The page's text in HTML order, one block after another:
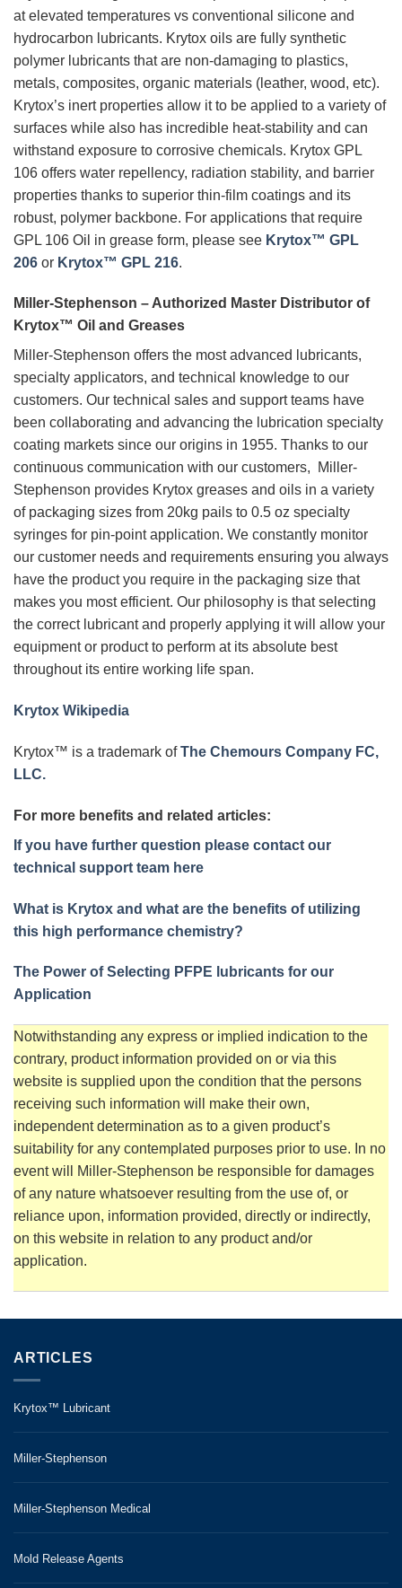
at elevated temperatures vs conventional silicone and
hydrocarbon lubricants. Krytox oils are fully synthetic
polymer lubricants that are non-damaging to plastics,
metals, composites, organic materials (leather, wood, etc).
Krytox’s inert properties allow it to be applied to a variety of
surfaces while also has incredible heat-stability and can
withstand exposure to corrosive chemicals. Krytox GPL
106 offers water repellency, radiation stability, and barrier
properties thanks to superior thin-film coatings and its
robust, polymer backbone. For applications that require
GPL 106 Oil in grease form, please see Krytox™ GPL
206 or Krytox™ GPL 216.
Miller-Stephenson – Authorized Master Distributor of
Krytox™ Oil and Greases
Miller-Stephenson offers the most advanced lubricants,
specialty applicators, and technical knowledge to our
customers. Our technical sales and support teams have
been collaborating and advancing the lubrication specialty
coating markets since our origins in 1955. Thanks to our
continuous communication with our customers, Miller-
Stephenson provides Krytox greases and oils in a variety
of packaging sizes from 20kg pails to 0.5 oz specialty
syringes for pin-point application. We constantly monitor
our customer needs and requirements ensuring you always
have the product you require in the packaging size that
makes you most efficient. Our philosophy is that selecting
the correct lubricant and properly applying it will allow your
equipment or product to perform at its absolute best
throughout its entire working life span.
Krytox Wikipedia
Krytox™ is a trademark ofThe Chemours Company FC,
LLC.
For more benefits and related articles:
If you have further question please contact our
technical support team here
What is Krytox and what are the benefits of utilizing
this high performance chemistry?
The Power of Selecting PFPE lubricants for our
Application
Notwithstanding any express or implied indication to the
contrary, product information provided on or via this
website is supplied upon the condition that the persons
receiving such information will make their own,
independent determination as to a given product’s
suitability for any contemplated purposes prior to use. In no
event will Miller-Stephenson be responsible for damages
of any nature whatsoever resulting from the use of, or
reliance upon, information provided, directly or indirectly,
on this website in relation to any product and/or
application.
ARTICLES
Krytox™ Lubricant
Miller-Stephenson
Miller-Stephenson Medical
Mold Release Agents